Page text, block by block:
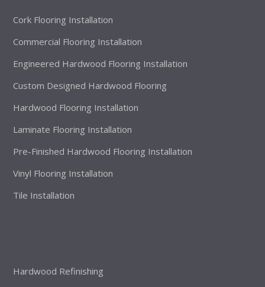
Cork Flooring Installation
Commercial Flooring Installation
Engineered Hardwood Flooring Installation
Custom Designed Hardwood Flooring
Hardwood Flooring Installation
Laminate Flooring Installation
Pre-Finished Hardwood Flooring Installation
Vinyl Flooring Installation
Tile Installation
Hardwood Refinishing